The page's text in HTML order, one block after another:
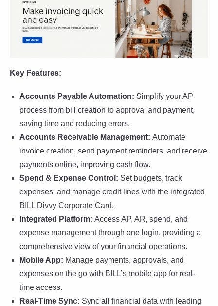
Key Features:
Accounts Payable Automation: Simplify your AP
process from bill creation to approval and payment,
saving time and reducing errors.
Accounts Receivable Management: Automate
invoice creation, send payment reminders, and receive
payments online, improving cash flow.
Spend & Expense Control: Set budgets, track
expenses, and manage credit lines with the integrated
BILL Divvy Corporate Card.
Integrated Platform: Access AP, AR, spend, and
expense management through one login, providing a
comprehensive view of your financial operations.
Mobile App: Manage payments, approvals, and
expenses on the go with BILL’s mobile app for real-
time access.
Real-Time Sync: Sync all financial data with leading